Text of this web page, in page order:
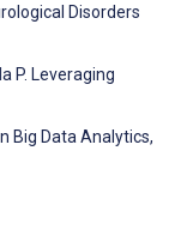
Disorders
P. Leveraging
Big Data Analytics,